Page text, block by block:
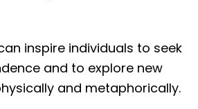
inspire individuals to seek
and to explore new
and metaphorically.